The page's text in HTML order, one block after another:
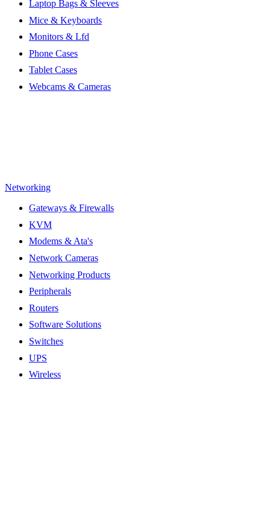
Laptop Bags & Sleeves
Mice & Keyboards
Monitors & Lfd
Phone Cases
Tablet Cases
Webcams & Cameras
Networking
Gateways & Firewalls
KVM
Modems & Ata's
Network Cameras
Networking Products
Peripherals
Routers
Software Solutions
Switches
UPS
Wireless